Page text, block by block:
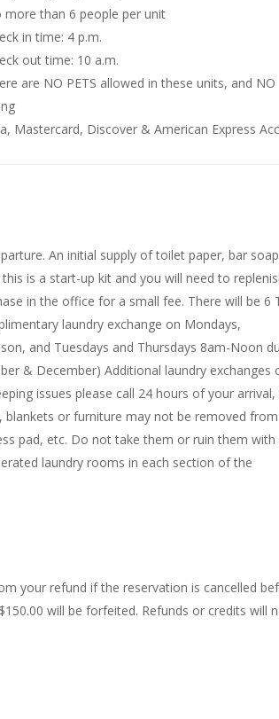
more than 6 people per unit
in time: 4 p.m.
out time: 10 a.m.
are NO PETS allowed in these units, and NO
Mastercard, Discover & American Express
An initial supply of toilet paper, bar
is a start-up kit and you will need to
in the office for a small fee. There will be 6
laundry exchange on Mondays,
and Tuesdays and Thursdays 8am-Noon
& December) Additional laundry exchanges
issues please call 24 hours of your arrival,
blankets or furniture may not be removed
pad, etc. Do not take them or ruin them with
laundry rooms in each section of the
your refund if the reservation is cancelled
will be forfeited. Refunds or credits will